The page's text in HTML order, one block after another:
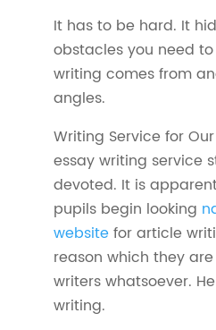
It has to be hard. It
obstacles you need
writing comes from
angles.
Writing Service for
essay writing service
devoted. It is
pupils begin looking
websitefor article
reason which they
writers whatsoever.
writing.